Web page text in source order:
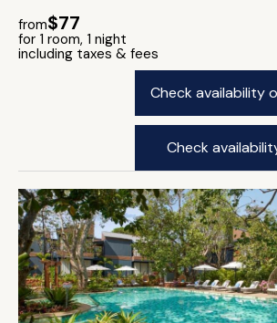
from$77
for 1 room, 1 night
including taxes & fees
Check availability
Check